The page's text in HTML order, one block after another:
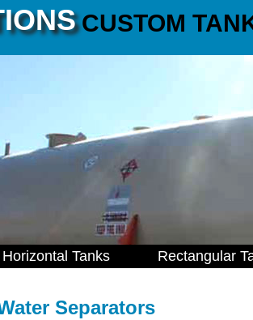
CUSTOM
Horizontal Tanks Rectangular
Separators